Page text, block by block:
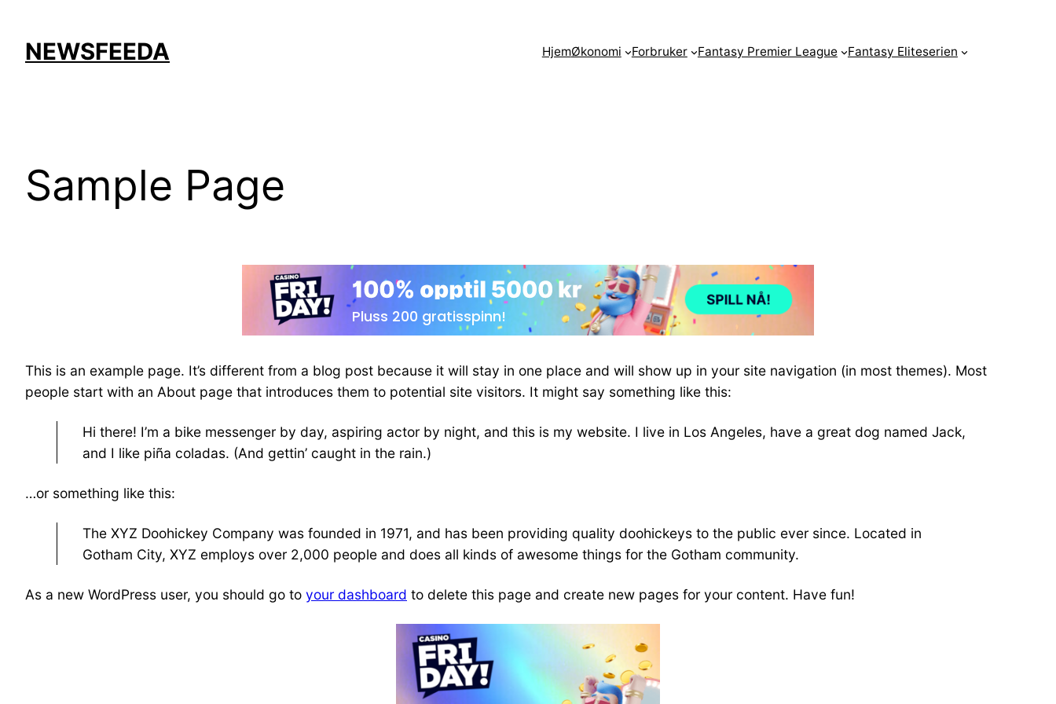
contentNEWSFEEDA HjemØkonomi Forbruker Fantasy Premier League Fantasy Eliteserien
Sample Page
This is an example page. It’s different from a blog post because it will stay in one place and will show up in your site navigation (in most themes). Most
people start with an About page that introduces them to potential site visitors. It might say something like this:
Hi there! I’m a bike messenger by day, aspiring actor by night, and this is my website. I live in Los Angeles, have a great dog named Jack,
and I like piña coladas. (And gettin’ caught in the rain.)
…or something like this:
The XYZ Doohickey Company was founded in 1971, and has been providing quality doohickeys to the public ever since. Located in
Gotham City, XYZ employs over 2,000 people and does all kinds of awesome things for the Gotham community.
As a new WordPress user, you should go to your dashboard to delete this page and create new pages for your content. Have fun!